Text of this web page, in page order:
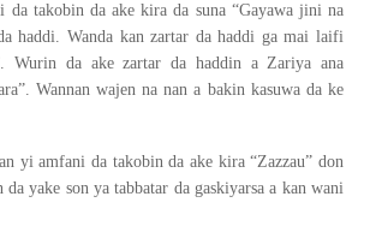
takobin da ake kira da suna “Gayawa jini na
haddi. Wanda kan zartar da haddi ga mai laifi
Wurin da ake zartar da haddin a Zariya ana
Wannan wajen na nan a bakin kasuwa da ke
yi amfani da takobin da ake kira “Zazzau” don
yake son ya tabbatar da gaskiyarsa a kan wani